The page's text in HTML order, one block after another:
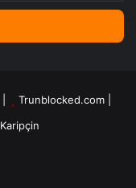
| Trunblocked.com|